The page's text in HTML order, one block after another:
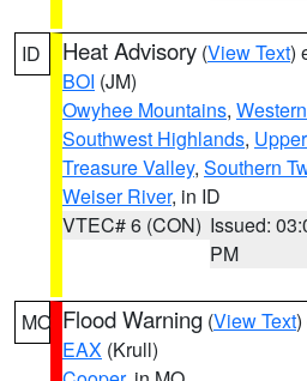
ID Heat Advisory (View Text)
BOI (JM)
Owyhee Mountains,
Southwest Highlands,
Treasure Valley, Southern
Weiser River, in ID
VTEC# 6 (CON) Issued:
PM
MO Flood Warning (View Text
EAX (Krull)